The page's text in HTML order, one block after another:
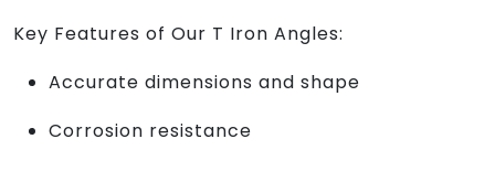
Key Features of Our T Iron Angles:
Accurate dimensions and shape
Corrosion resistance